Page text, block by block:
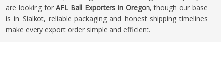
are looking forAFL Ball Exporters in Oregon, though our base
is in Sialkot, reliable packaging and honest shipping timelines
make every export order simple and efficient.